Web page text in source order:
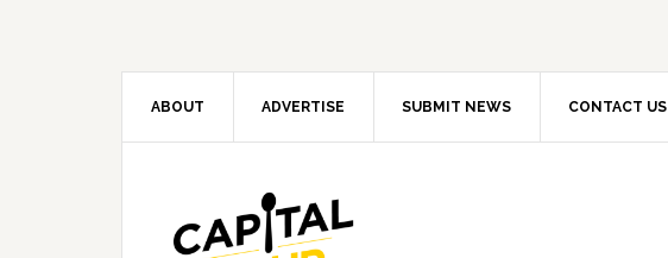
ABOUT ADVERTISE SUBMIT NEWS CONTACT US